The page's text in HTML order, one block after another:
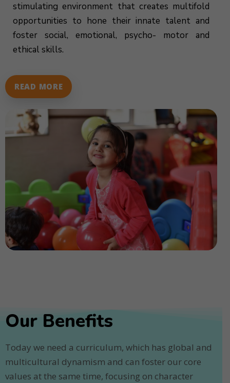
stimulating environment that creates multifold
opportunities to hone their innate talent and
foster social, emotional, psycho- motor and
ethical skills.
READ MORE
Our Benefits
Today we need a curriculum, which has global and
multicultural dynamism and can foster our core
values at the same time, focusing on character